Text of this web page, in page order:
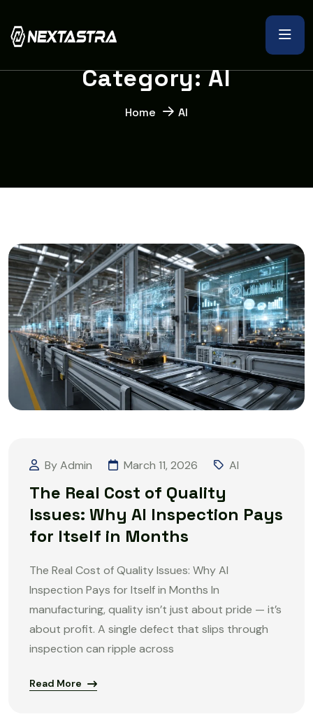
Category: AI
Home AI
By Admin March 11, 2026 AI
The Real Cost of Quality
Issues: Why AI Inspection Pays
for Itself in Months
The Real Cost of Quality Issues: Why AI
Inspection Pays for Itself in Months In
manufacturing, quality isn’t just about pride — it’s
about profit. A single defect that slips through
inspection can ripple across
Read More